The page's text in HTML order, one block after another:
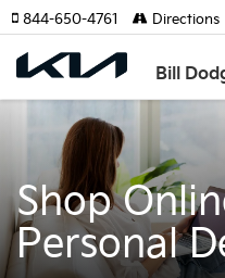
Bill
844-650-4761 Directions
Shop
Personal